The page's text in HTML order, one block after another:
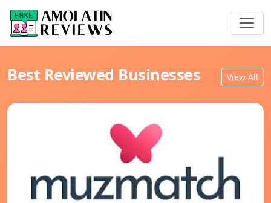
Best Reviewed Businesses View All